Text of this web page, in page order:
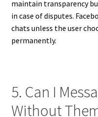
maintain transparency
in case of disputes.
chats unless the user
permanently.
5. Can I
Without